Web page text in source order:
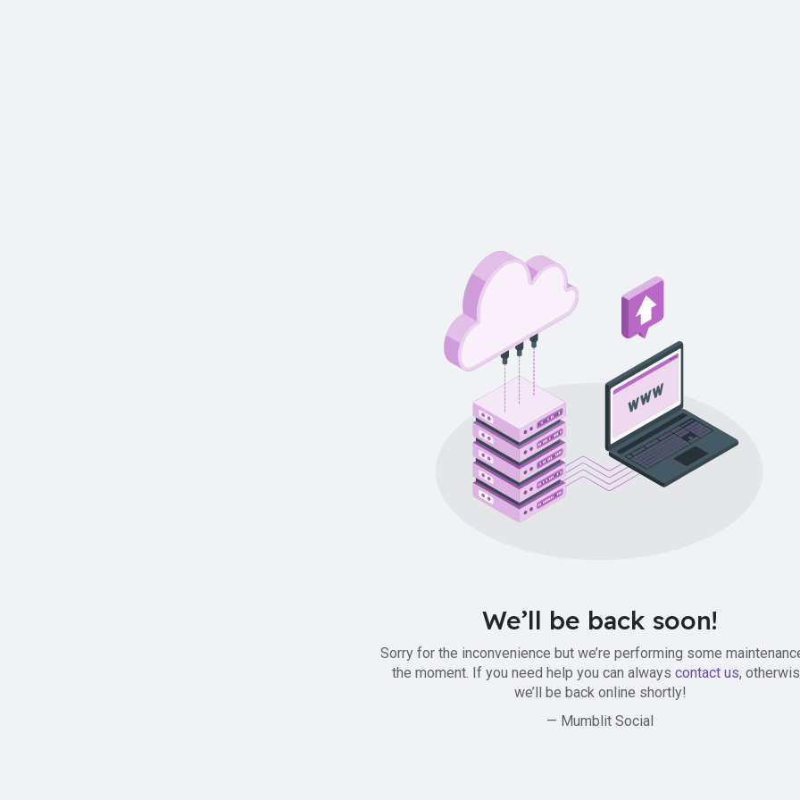
We’ll be back soon!
Sorry for the inconvenience but we’re performing some
the moment. If you need help you can always contact us,
we’ll be back online shortly!
— Mumblit Social